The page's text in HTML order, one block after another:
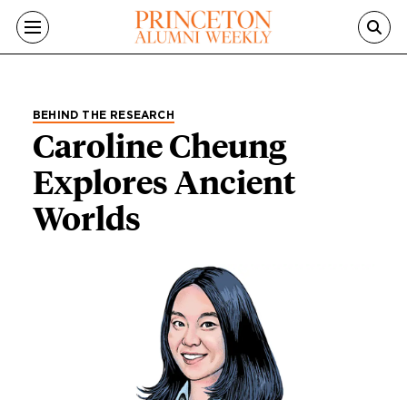
Skip to main content
BEHIND THE RESEARCH
Caroline Cheung
Explores Ancient
Worlds